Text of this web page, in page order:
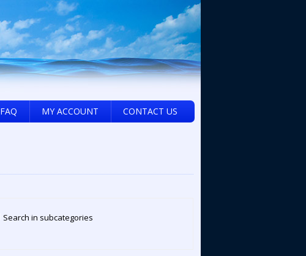
FAQ MY ACCOUNT CONTACT US
Search in subcategories